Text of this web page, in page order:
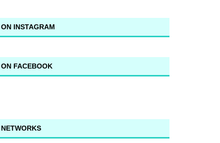
ON INSTAGRAM
ON FACEBOOK
NETWORKS